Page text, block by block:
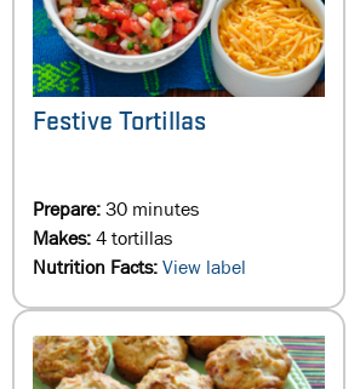
Festive Tortillas
Prepare:30 minutes
Makes:4 tortillas
Nutrition Facts:View label